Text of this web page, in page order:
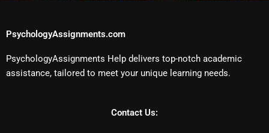
PsychologyAssignments.com
PsychologyAssignments Help delivers top-notch academic
assistance, tailored to meet your unique learning needs.
Contact Us: